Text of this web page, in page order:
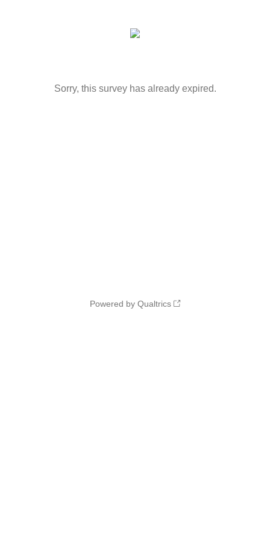
Sorry, this survey has already expired.
Powered by Qualtrics